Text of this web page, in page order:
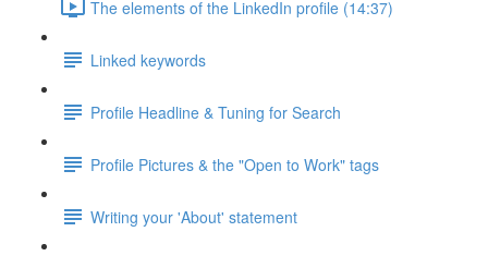
The elements of the LinkedIn profile (14:37)
Linked keywords
Profile Headline & Tuning for Search
Profile Pictures & the "Open to Work" tags
Writing your 'About' statement